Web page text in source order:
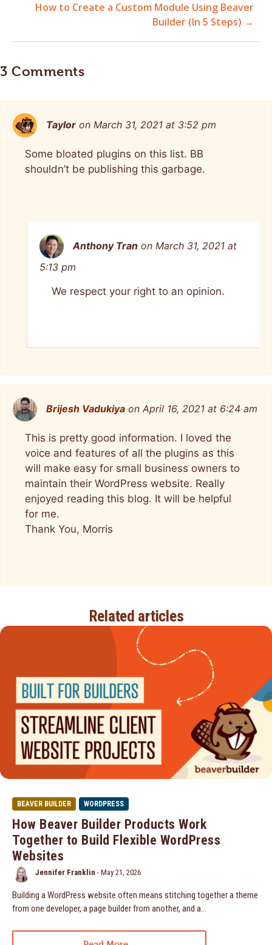
navigation
How to Create a Custom Module Using Beaver
Builder (In 5 Steps) →
3 Comments
Taylor on March 31, 2021 at 3:52 pm
Some bloated plugins on this list. BB
shouldn’t be publishing this garbage.
Anthony Tran on March 31, 2021 at
5:13 pm
We respect your right to an opinion.
Brijesh Vadukiya on April 16, 2021 at 6:24 am
This is pretty good information. I loved the
voice and features of all the plugins as this
will make easy for small business owners to
maintain their WordPress website. Really
enjoyed reading this blog. It will be helpful
for me.
Thank You, Morris
Related articles
BEAVER BUILDER WORDPRESS
How Beaver Builder Products Work
Together to Build Flexible WordPress
Websites
Jennifer Franklin - May 21, 2026
Building a WordPress website often means stitching together a theme
from one developer, a page builder from another, and a…